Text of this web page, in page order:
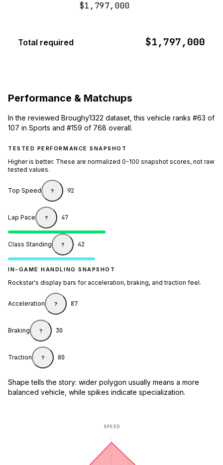
$1,797,000
Total required $1,797,000
Performance & Matchups
In the reviewed Broughy1322 dataset, this vehicle ranks #63 of
107 in Sports and #159 of 768 overall.
TESTED PERFORMANCE SNAPSHOT
Higher is better. These are normalized 0-100 snapshot scores, not raw
tested values.
Top Speed ? 92
Lap Pace ? 47
Class Standing ? 42
IN-GAME HANDLING SNAPSHOT
Rockstar's display bars for acceleration, braking, and traction feel.
Acceleration ? 87
Braking ? 30
Traction ? 80
Shape tells the story: wider polygon usually means a more
balanced vehicle, while spikes indicate specialization.
SPEED